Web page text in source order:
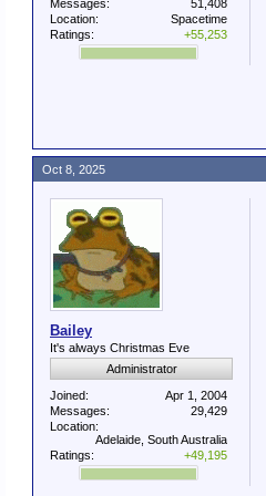
Messages:
51,408
Location:
Spacetime
Ratings:
+55,253
Bailey
It's always Christmas Eve
Administrator
Joined:
Apr 1, 2004
Messages:
29,429
Location:
Adelaide, South Australia
Ratings:
+49,195
Oct 8, 2025